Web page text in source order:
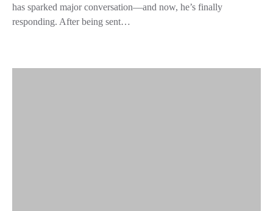
has sparked major conversation—and now, he’s finally
responding. After being sent…